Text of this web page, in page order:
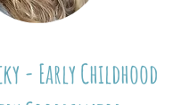
- Early Childhood